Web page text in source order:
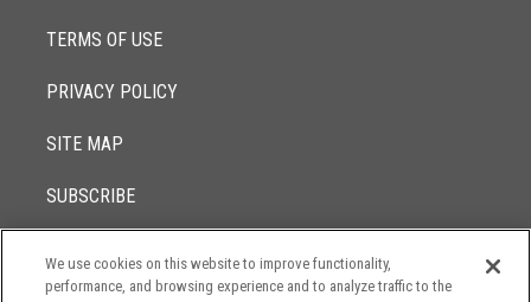
TERMS OF USE
PRIVACY POLICY
SITE MAP
SUBSCRIBE
© 2017 - 2026Lowenstein Sandler LLP
We use cookies on this website to improve functionality,
performance, and browsing experience and to analyze traffic to the